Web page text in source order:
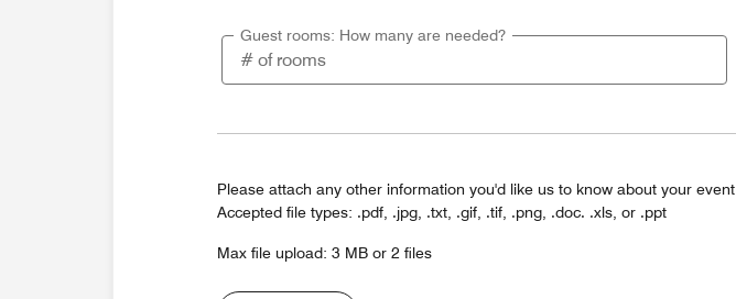
Guest rooms: How many are needed?
Please attach any other information you'd like us to know about your event
Accepted file types: .pdf, .jpg, .txt, .gif, .tif, .png, .doc. .xls, or .ppt
Max file upload: 3 MB or 2 files